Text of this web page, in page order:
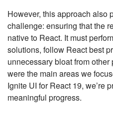
However, this approach also
challenge: ensuring that the
native to React. It must
solutions, follow React best
unnecessary bloat from
were the main areas we
Ignite UI for React 19, we’re
meaningful progress.